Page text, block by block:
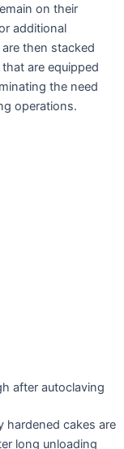
on their
additional
then stacked
are equipped
the need
operations.
after autoclaving
hardened cakes are
long unloading